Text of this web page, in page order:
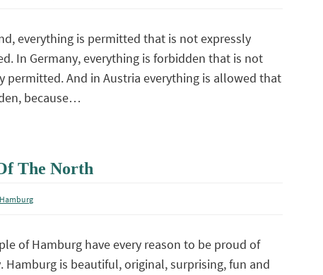
everything is permitted that is not expressly
In Germany, everything is forbidden that is not
permitted. And in Austria everything is allowed that
because…
The North
Hamburg
of Hamburg have every reason to be proud of
Hamburg is beautiful, original, surprising, fun and